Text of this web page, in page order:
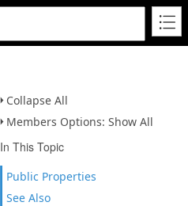
Collapse All
Members Options: Show All
In This Topic
Public Properties
See Also